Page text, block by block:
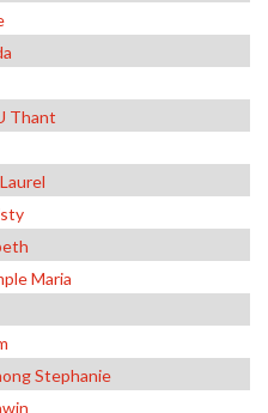
Thant
Maria
Stephanie